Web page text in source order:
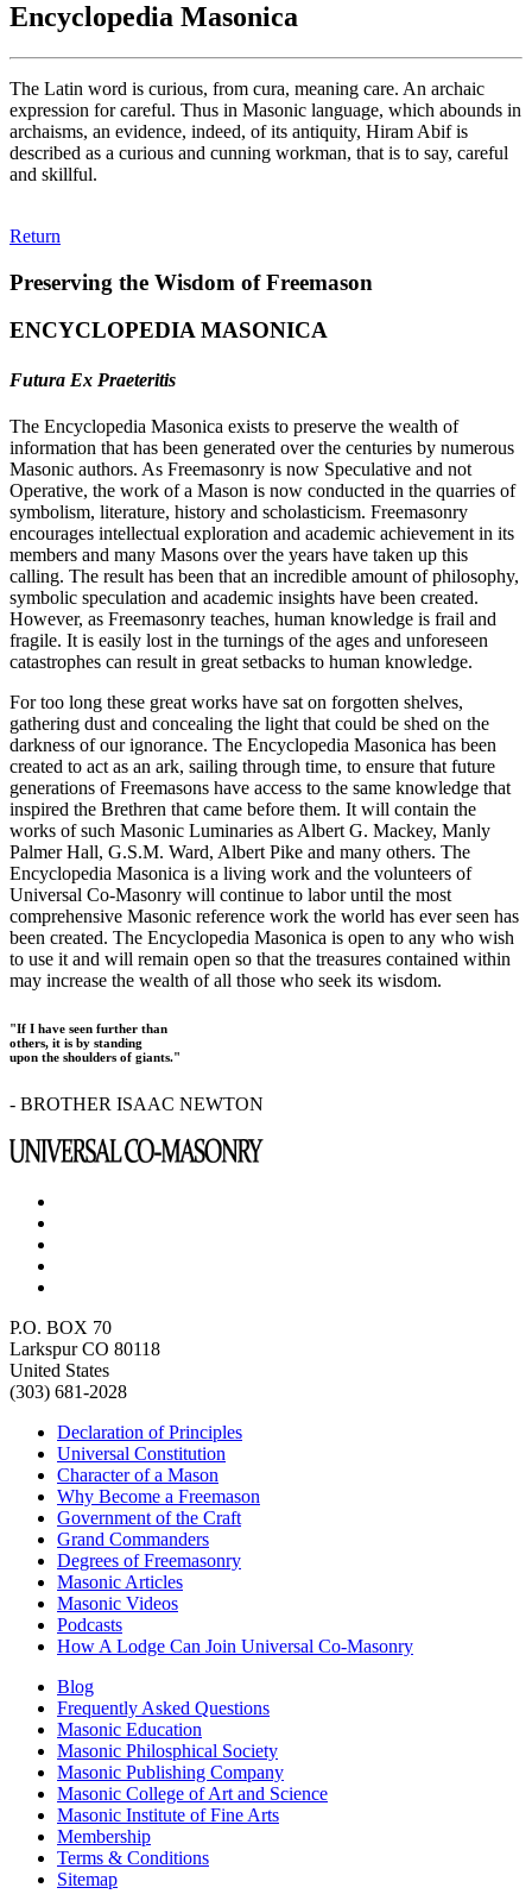
Encyclopedia Masonica
The Latin word is curious, from cura, meaning care. An archaic
expression for careful. Thus in Masonic language, which abounds in
archaisms, an evidence, indeed, of its antiquity, Hiram Abif is
described as a curious and cunning workman, that is to say, careful
and skillful.
Return
Preserving the Wisdom of Freemason
ENCYCLOPEDIA MASONICA
Futura Ex Praeteritis
The Encyclopedia Masonica exists to preserve the wealth of
information that has been generated over the centuries by numerous
Masonic authors. As Freemasonry is now Speculative and not
Operative, the work of a Mason is now conducted in the quarries of
symbolism, literature, history and scholasticism. Freemasonry
encourages intellectual exploration and academic achievement in its
members and many Masons over the years have taken up this
calling. The result has been that an incredible amount of philosophy,
symbolic speculation and academic insights have been created.
However, as Freemasonry teaches, human knowledge is frail and
fragile. It is easily lost in the turnings of the ages and unforeseen
catastrophes can result in great setbacks to human knowledge.
For too long these great works have sat on forgotten shelves,
gathering dust and concealing the light that could be shed on the
darkness of our ignorance. The Encyclopedia Masonica has been
created to act as an ark, sailing through time, to ensure that future
generations of Freemasons have access to the same knowledge that
inspired the Brethren that came before them. It will contain the
works of such Masonic Luminaries as Albert G. Mackey, Manly
Palmer Hall, G.S.M. Ward, Albert Pike and many others. The
Encyclopedia Masonica is a living work and the volunteers of
Universal Co-Masonry will continue to labor until the most
comprehensive Masonic reference work the world has ever seen has
been created. The Encyclopedia Masonica is open to any who wish
to use it and will remain open so that the treasures contained within
may increase the wealth of all those who seek its wisdom.
"If I have seen further than
others, it is by standing
upon the shoulders of giants."
- BROTHER ISAAC NEWTON
P.O. BOX 70
Larkspur CO 80118
United States
(303) 681-2028
Declaration of Principles
Universal Constitution
Character of a Mason
Why Become a Freemason
Government of the Craft
Grand Commanders
Degrees of Freemasonry
Masonic Articles
Masonic Videos
Podcasts
How A Lodge Can Join Universal Co-Masonry
Blog
Frequently Asked Questions
Masonic Education
Masonic Philosphical Society
Masonic Publishing Company
Masonic College of Art and Science
Masonic Institute of Fine Arts
Membership
Terms & Conditions
Sitemap